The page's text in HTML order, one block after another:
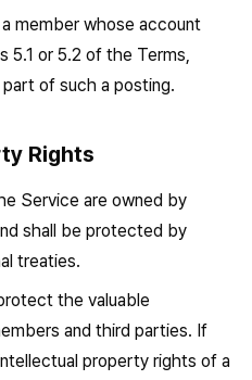
member whose account
5.1 or 5.2 of the Terms,
of such a posting.
Rights
Service are owned by
shall be protected by
treaties.
the valuable
and third parties. If
property rights of a